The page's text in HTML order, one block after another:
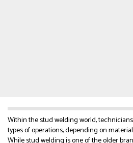
Within the stud welding world,
types of operations, depending on
While stud welding is one of the older